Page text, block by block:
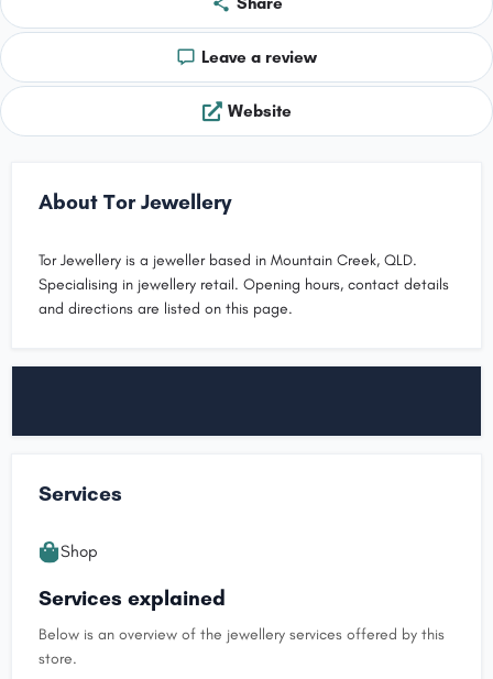
Leave a review
Website
About Tor Jewellery
Tor Jewellery is a jeweller based in Mountain Creek, QLD.
Specialising in jewellery retail. Opening hours, contact details
and directions are listed on this page.
Services
Shop
Services explained
Below is an overview of the jewellery services offered by this
store.